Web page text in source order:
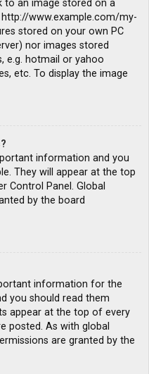
to an image stored on a
http://www.example.com/my-
stored on your own PC
nor images stored
e.g. hotmail or yahoo
etc. To display the image
information and you
They will appear at the top
Control Panel. Global
by the board
information for the
you should read them
appear at the top of every
posted. As with global
are granted by the